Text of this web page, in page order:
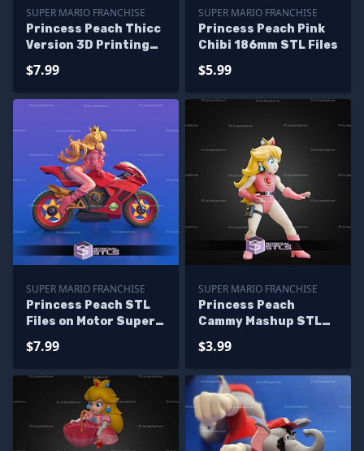
SUPER MARIO FRANCHISE
Princess Peach Thicc
Version 3D Printing
STL Files
$7.99
SUPER MARIO FRANCHISE
Princess Peach Pink
Chibi 186mm STL Files
$5.99
SUPER MARIO FRANCHISE
Princess Peach STL
Files on Motor Super
Figurine
$7.99
SUPER MARIO FRANCHISE
Princess Peach
Cammy Mashup STL
$3.99